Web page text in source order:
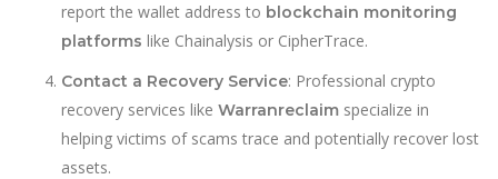
report the wallet address to blockchain monitoring
platforms like Chainalysis or CipherTrace.
Contact a Recovery Service: Professional crypto
recovery services like Warranreclaim specialize in
helping victims of scams trace and potentially recover lost
assets.